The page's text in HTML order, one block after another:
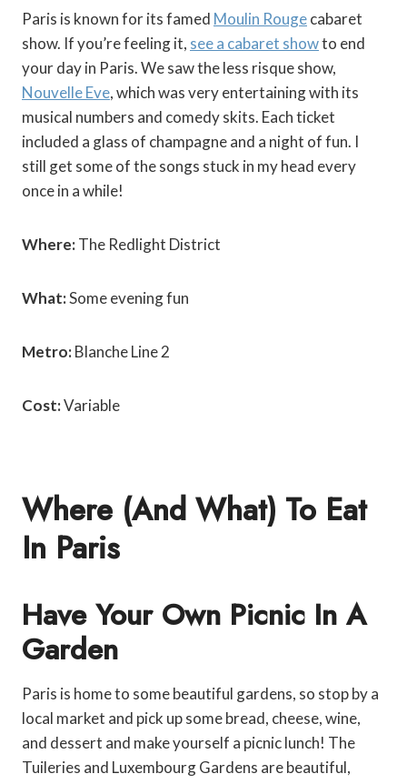
Paris is known for its famed Moulin Rougecabaret
show. If you’re feeling it, see a cabaret showto end
your day in Paris. We saw the less risque show,
Nouvelle Eve, which was very entertaining with its
musical numbers and comedy skits. Each ticket
included a glass of champagne and a night of fun. I
still get some of the songs stuck in my head every
once in a while!
Where:The Redlight District
What:Some evening fun
Metro:Blanche Line 2
Cost:Variable
Where (and What) To Eat
In Paris
Have Your Own Picnic In A
Garden
Paris is home to some beautiful gardens, so stop by a
local market and pick up some bread, cheese, wine,
and dessert and make yourself a picnic lunch! The
Tuileries and Luxembourg Gardens are beautiful,